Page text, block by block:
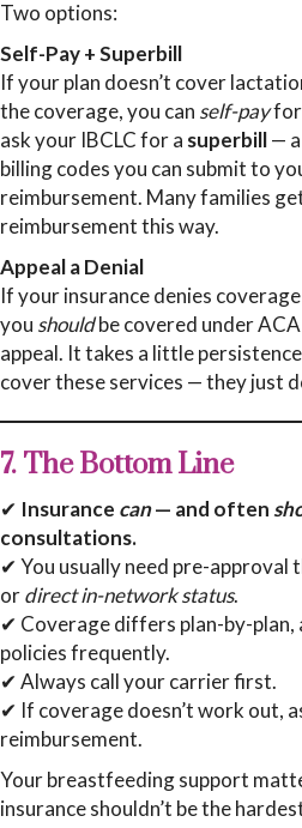
Two options:
Self-Pay + Superbill
If your plan doesn’t cover
the coverage, you can self-payfor
ask your IBCLC for a superbill—
billing codes you can submit to
reimbursement. Many families
reimbursement this way.
Appeal a Denial
If your insurance denies
you shouldbe covered under
appeal. It takes a little
cover these services — they just
7. The Bottom Line
✔ Insurance can— and often
consultations.
✔ You usually need pre-
ordirect in-network status.
✔ Coverage differs plan-by-plan,
policies frequently.
✔ Always call your carrier first.
✔ If coverage doesn’t work out,
reimbursement.
Your breastfeeding support
insurance shouldn’t be the